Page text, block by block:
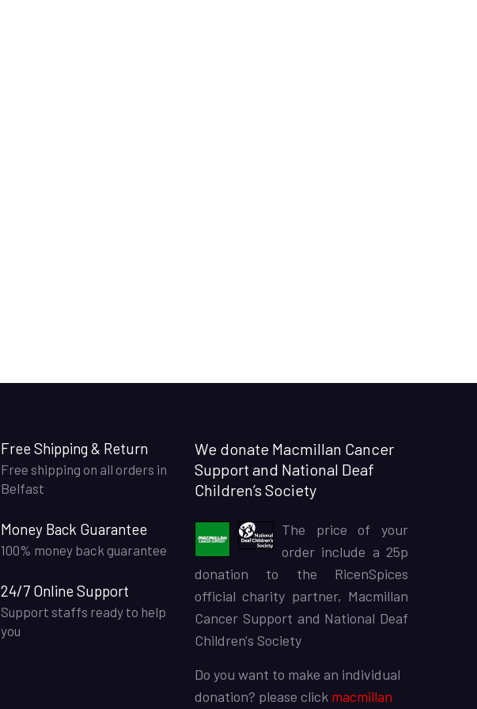
Free Shipping & Return
Free shipping on all orders in
Belfast
Money Back Guarantee
100% money back guarantee
24/7 Online Support
Support staffs ready to help
you
We donate Macmillan Cancer
Support and National Deaf
Children’s Society
The price of your
order include a 25p
donation to the RicenSpices
official charity partner, Macmillan
Cancer Support and National Deaf
Children's Society
Do you want to make an individual
donation? please click macmillan